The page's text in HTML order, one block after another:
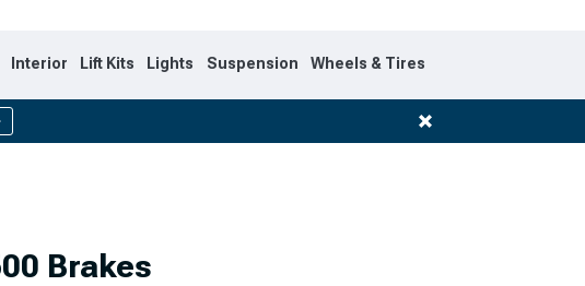
Interior Lift Kits Lights Suspension Wheels & Tires
Brakes